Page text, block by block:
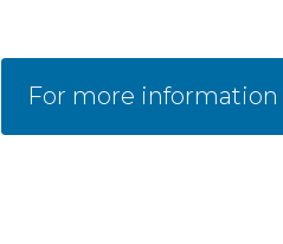
For more information